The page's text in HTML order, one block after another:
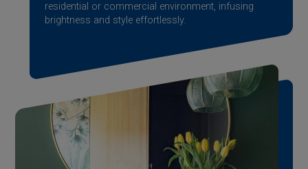
residential or commercial environment, infusing
brightness and style effortlessly.